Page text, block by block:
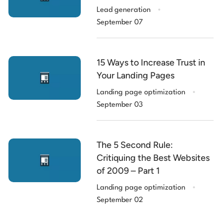
Lead generation .
September 07
15 Ways to Increase Trust in
Your Landing Pages
Landing page optimization .
September 03
The 5 Second Rule:
Critiquing the Best Websites
of 2009 – Part 1
Landing page optimization .
September 02